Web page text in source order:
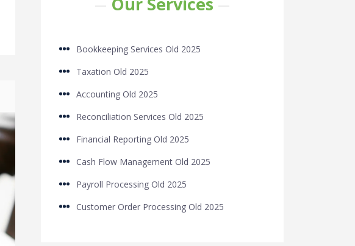
Bookkeeping Services Old 2025
Taxation Old 2025
Accounting Old 2025
Reconciliation Services Old 2025
Financial Reporting Old 2025
Cash Flow Management Old 2025
Payroll Processing Old 2025
Customer Order Processing Old 2025